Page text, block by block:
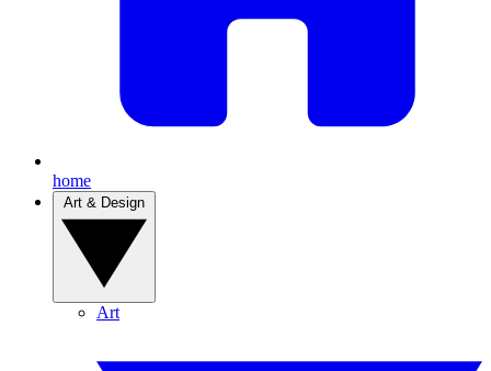
home
Art